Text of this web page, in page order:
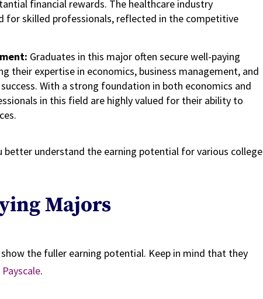
financial rewards. The healthcare industry
for skilled professionals, reflected in the competitive
Graduates in this major often secure well-paying
their expertise in economics, business management, and
With a strong foundation in both economics and
in this field are highly valued for their ability to
better understand the earning potential for various college
Majors
the fuller earning potential. Keep in mind that they
Payscale.